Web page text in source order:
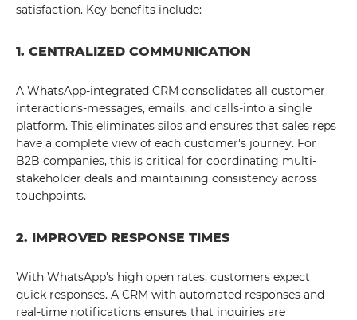
satisfaction. Key benefits include:
1. CENTRALIZED COMMUNICATION
A WhatsApp-integrated CRM consolidates all customer
interactions-messages, emails, and calls-into a single
platform. This eliminates silos and ensures that sales reps
have a complete view of each customer's journey. For
B2B companies, this is critical for coordinating multi-
stakeholder deals and maintaining consistency across
touchpoints.
2. IMPROVED RESPONSE TIMES
With WhatsApp's high open rates, customers expect
quick responses. A CRM with automated responses and
real-time notifications ensures that inquiries are